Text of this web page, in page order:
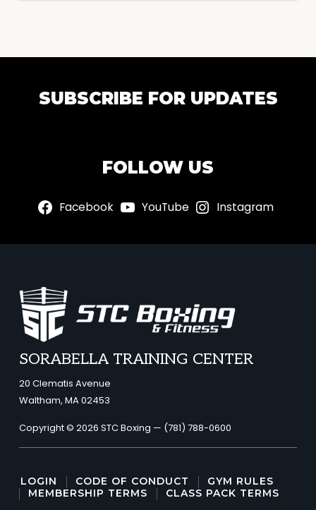
EXPLORE
SUBSCRIBE FOR UPDATES
FOLLOW US
Facebook YouTube Instagram
FOOTER
SORABELLA TRAINING CENTER
20 Clematis Avenue
Waltham, MA 02453
Copyright © 2026 STC Boxing — (781) 788-0600
LOGIN CODE OF CONDUCT
GYM RULES
MEMBERSHIP TERMS
CLASS PACK TERMS